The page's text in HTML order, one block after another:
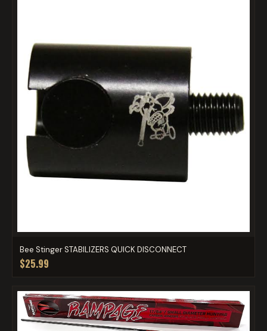
Bee Stinger STABILIZERS QUICK DISCONNECT
$25.99